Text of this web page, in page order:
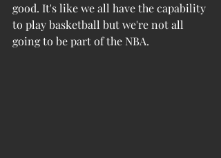
good. It's like we all have the capability
to play basketball but we're not all
going to be part of the NBA.